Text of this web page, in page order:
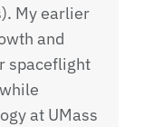
My earlier
and
spaceflight
at UMass